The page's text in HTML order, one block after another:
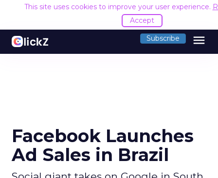
This site uses cookies to improve your user experience.
Accept
Subscribe menu
Facebook Launches
Ad Sales in Brazil